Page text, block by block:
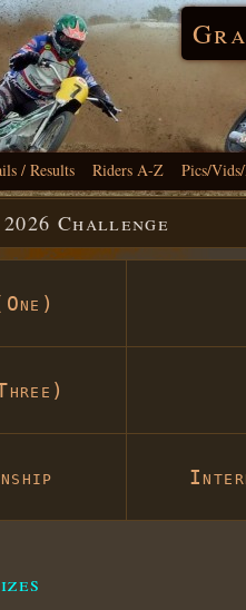
/ Results Riders A-Z Pics/
Challenge